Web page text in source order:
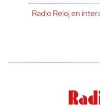
Radio Reloj en